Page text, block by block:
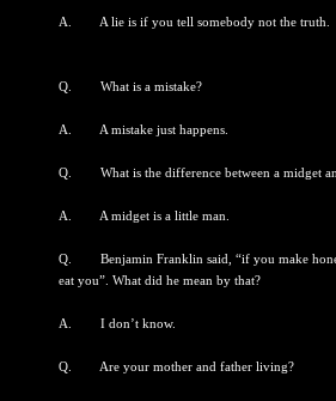
A. A lie is if you tell somebody not the truth.
Q. What is a mistake?
A. A mistake just happens.
Q. What is the difference between a midget
A. A midget is a little man.
Q. Benjamin Franklin said, “if you make
eat you”. What did he mean by that?
A. I don’t know.
Q. Are your mother and father living?